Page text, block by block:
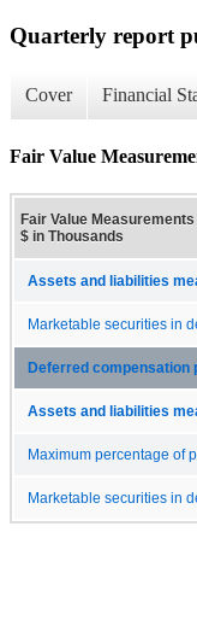
Quarterly report
Cover Financial
Fair Value
Fair Value
$ in Thousands
Assets and liabilities
Marketable securities in
Deferred compensation
Assets and liabilities
Maximum percentage of
Marketable securities in